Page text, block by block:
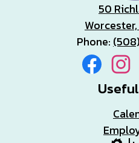
50
Phone:
Social
Media
Facebook